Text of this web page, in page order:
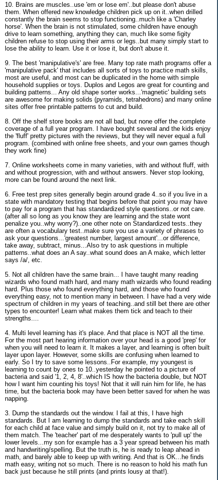
10. Brains are muscles..use 'em or lose em'..but please don't abuse
them. When offered new knowledge children pick up on it..when drilled
constantly the brain seems to stop functioning..much like a 'Charley
horse'. When the brain is not stimulated, some children have enough
drive to learn something, anything they can, much like some figity
children refuse to stop using their arms or legs..but many simply start to
lose the ability to learn. Use it or lose it, but don't abuse it.
9. The best 'manipulative's' are free. Many top rate math programs offer a
'manipulative pack' that includes all sorts of toys to practice math skills,
most are useful, and most can be duplicated in the home with simple
household supplies or toys. Duplos and Legos are great for counting and
building patterns... Any old shape sorter works...'magnetic' building sets
are awesome for making solids (pyramids, tetrahedrons) and many online
sites offer free printable patterns to cut and build.
8. Off the shelf store books are not all bad, but none offer the complete
coverage of a full year program. I have bought several and the kids enjoy
the 'fluff' pretty pictures with the reviews, but they will never equal a full
program. (combined with online free sheets, and your own games though
they work fine)
7. Online worksheets come in many varieties, with and without fluff, with
and without progression, with and without answers. Never stop looking,
more can be found around the next link.
6. Free test prep sites generally begin around grade 4..so if you live in a
state with mandatory testing that begins before that point you may have
to pay for a program that has standardized style questions..or not care.
(after all so long as you know they are learning and the state wont
penalize you..why worry?)..one other note on Standardized tests..they
are often a vocabulary test..make sure you use a variety of phrases to
ask your questions...'greatest number, largest amount'...or difference,
take away, subtract, minus...Also try to ask questions in multiple
patterns..what does an A say..what sound does an A make, which letter
says /a/, etc.
5. Not all children have the same brain... I have taught many reading
wizards who found math hard, and many math wizards who found reading
hard. Plus those who found everything hard, and those who found
everything easy, not to mention many in between. I have had a very wide
spectrum of children in my years of teaching..and still bet there are other
types to encounter! Learn what makes them tick and teach to their
strengths....
4. Multi level learning has it's place. And that place is NOT all the time.
For the most part hearing information over your head is a good 'prep' for
when you will need to learn it. It makes a layer, and learning is often built
layer upon layer. However, some skills are confusing when learned to
early. So I try to save some lessons..For example, my youngest is
learning to count by ones to 10..yesterday he pointed to a picture of
bacteria and said '1, 2, 4, 8'..which IS how the bacteria double, but NOT
how I want him counting his toys! Not that it will ruin him for life, he has
time, but the bacteria book may have been better saved for when he was
napping.
3. Dump the standards out the window. I fail at this, I have high
standards. But I am learning to dump the standards and take each skill
for each child at face value and simply build on it, not try to make all of
them match. The 'teacher' part of me desperately wants to 'pull up' the
lower levels...my son for example has a 3 year spread between his math
and handwriting/spelling. But the truth is, he is ready to leap ahead in
math, and barely able to keep up with writing. And that is OK...he finds
math easy, writing not so much. There is no reason to hold his math fun
back just because he still prints (and prints lousy at that!).